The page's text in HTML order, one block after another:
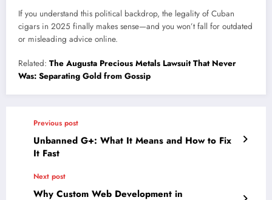
If you understand this political backdrop, the legality of Cuban
cigars in 2025 finally makes sense—and you won’t fall for outdated
or misleading advice online.
Related: The Augusta Precious Metals Lawsuit That Never
Was: Separating Gold from Gossip
Previous post
Unbanned G+: What It Means and How to Fix
It Fast
Next post
Why Custom Web Development in